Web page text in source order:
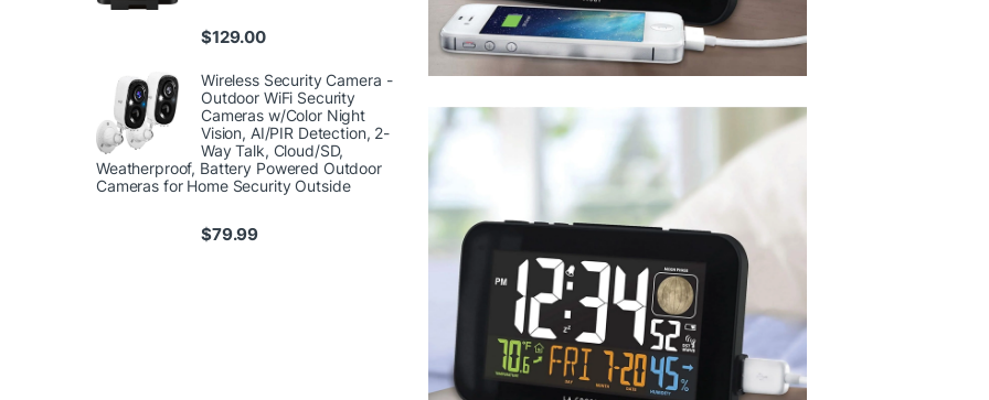
$129.00
Wireless Security Camera -
Outdoor WiFi Security
Cameras w/Color Night
Vision, AI/PIR Detection, 2-
Way Talk, Cloud/SD,
Weatherproof, Battery Powered Outdoor
Cameras for Home Security Outside
$79.99